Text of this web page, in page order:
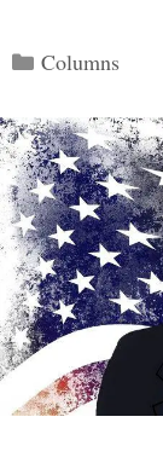
Categories
Columns